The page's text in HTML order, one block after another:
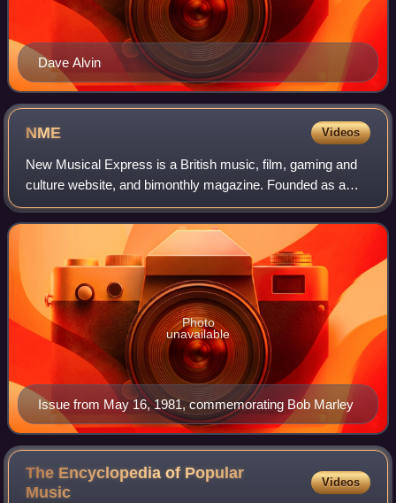
Dave Alvin
NME Videos
New Musical Express is a British music, film, gaming and
culture website, and bimonthly magazine. Founded as a
newspaper in 1952, with the publication being referred to as
a "rock inkie", the NME woul
Issue from May 16, 1981, commemorating Bob Marley
Photo
unavailable
The Encyclopedia of Popular
Music
Videos